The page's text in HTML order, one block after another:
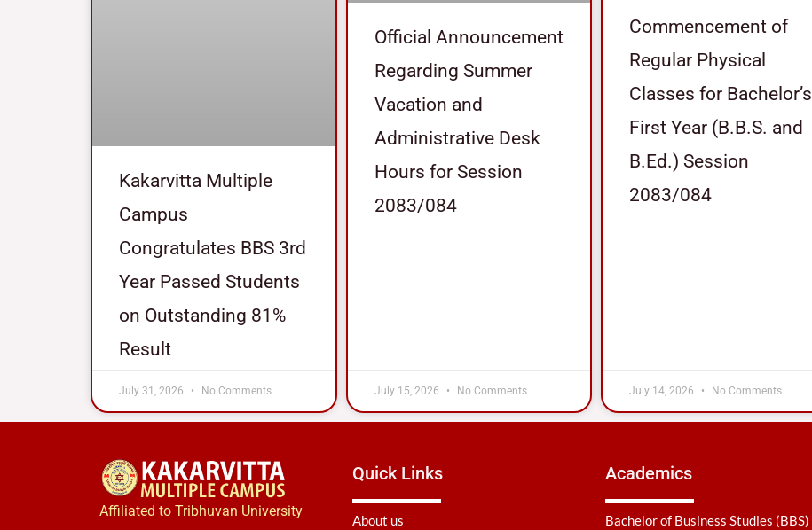
Kakarvitta Multiple
Campus
Congratulates BBS 3rd
Year Passed Students
on Outstanding 81%
Result
July 31, 2026 No Comments
Official Announcement
Regarding Summer
Vacation and
Administrative Desk
Hours for Session
2083/084
July 15, 2026 No Comments
Commencement of
Regular Physical
Classes for Bachelor’s
First Year (B.B.S. and
B.Ed.) Session
2083/084
July 14, 2026 No Comments
Affiliated to Tribhuvan University
Quick Links
About us
Academics
Bachelor of Business Studies (BBS)